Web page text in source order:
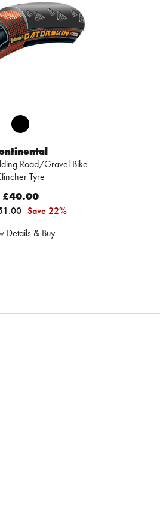
Road/Gravel Bike
Tyre
£40.00
Save 22%
Details & Buy